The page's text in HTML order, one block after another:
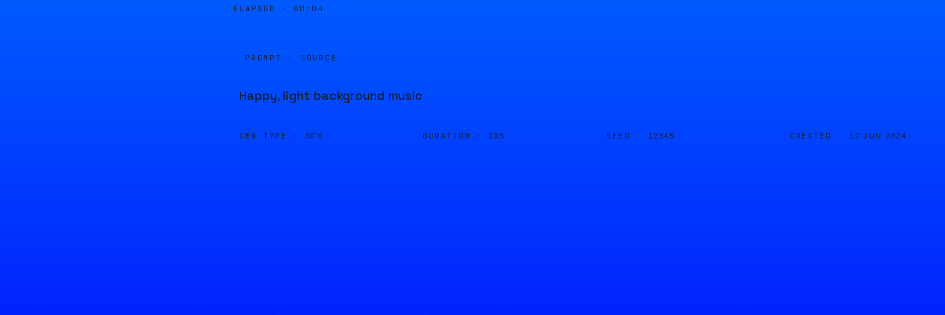
ELAPSED · 00:04
PROMPT · SOURCE
Happy, light background music
GEN TYPE · SFX DURATION · 10S SEED · 12345 CREATED · 17 JUN 2024